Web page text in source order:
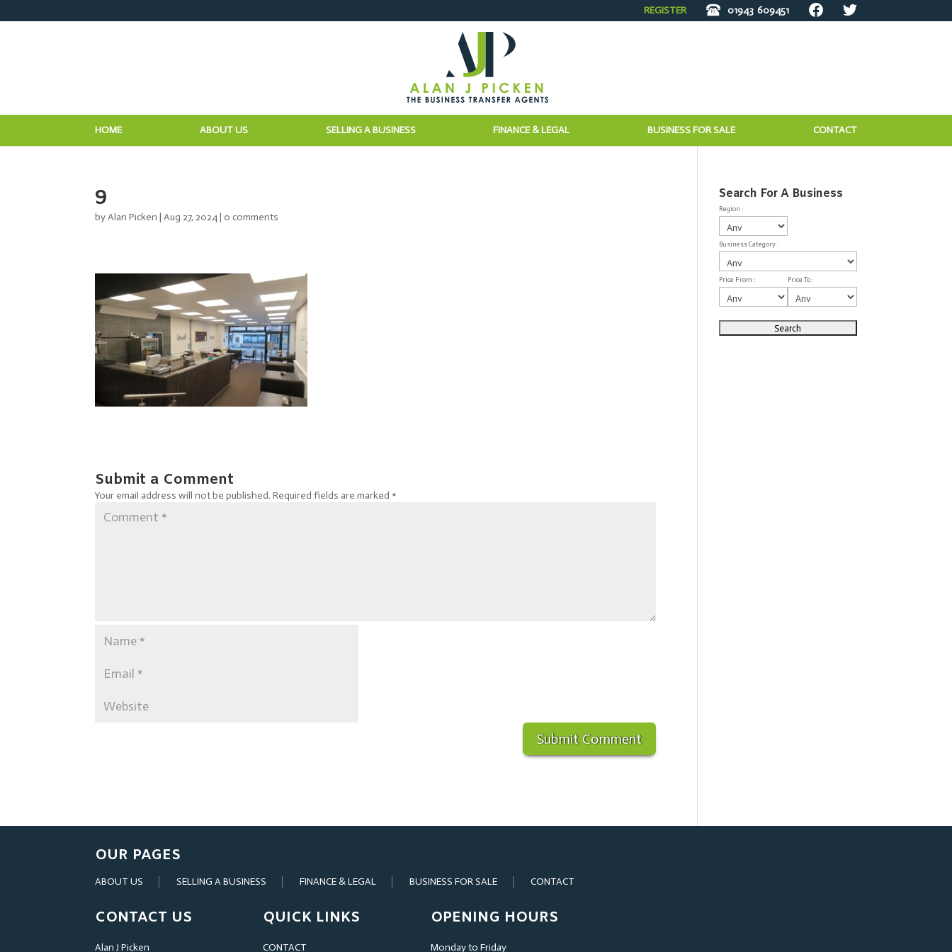
REGISTER 01943 609451
HOME ABOUT US SELLING A BUSINESS FINANCE & LEGAL BUSINESS FOR SALE CONTACT
9
byAlan Picken |Aug 27, 2024 |0 comments
Submit a Comment
Your email address will not be published. Required fields are marked *
Search For A Business
Region :
Business Category :
Price From : Price To :
OUR PAGES
ABOUT US SELLING A BUSINESS FINANCE & LEGAL BUSINESS FOR SALE CONTACT
CONTACT US
Alan J Picken
QUICK LINKS
CONTACT
OPENING HOURS
Monday to Friday